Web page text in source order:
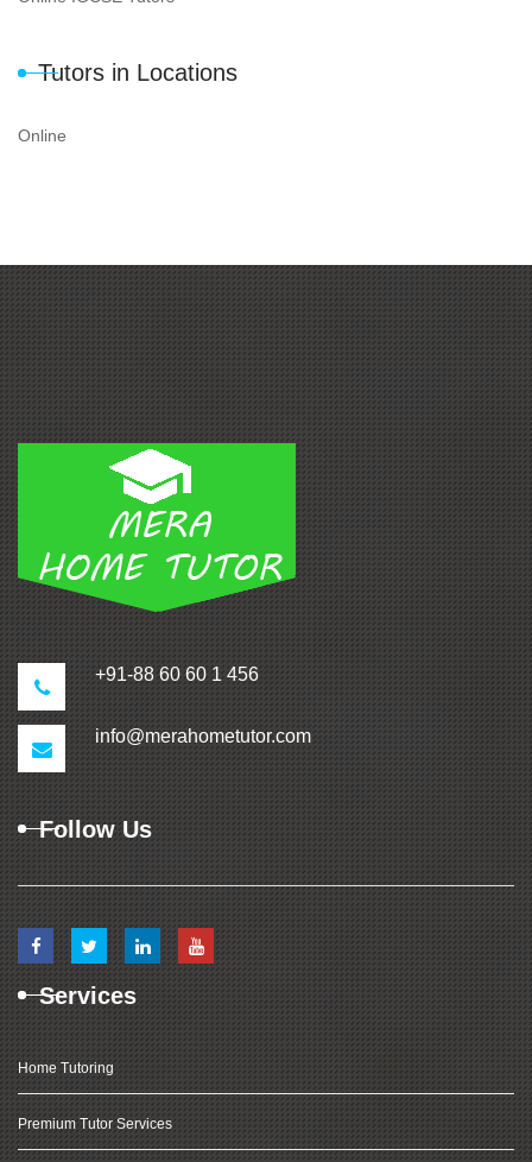
Tutors in Locations
Online
+91-88 60 60 1 456
info@merahometutor.com
Follow Us
Services
Home Tutoring
Premium Tutor Services